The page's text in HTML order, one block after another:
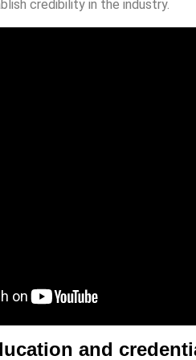
credibility in the industry.
and